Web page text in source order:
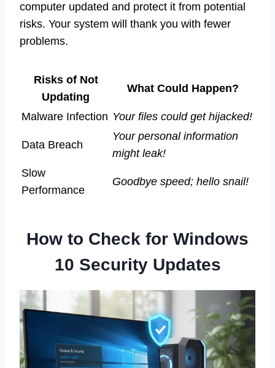
computer updated and protect it from potential
risks. Your system will thank you with fewer
problems.
Risks of Not
Updating
What Could Happen?
Malware Infection Your files could get hijacked!
Data Breach
Your personal information
might leak!
Slow
Performance
Goodbye speed; hello snail!
How to Check for Windows
10 Security Updates